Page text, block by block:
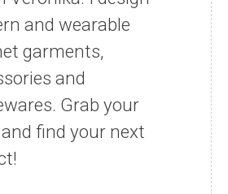
and wearable
garments,
and
Grab your
find your next